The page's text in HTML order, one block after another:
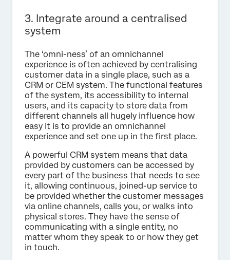
3. Integrate around a centralised
system
The ‘omni-ness’ of an omnichannel
experience is often achieved by centralising
customer data in a single place, such as a
CRM or CEM system. The functional features
of the system, its accessibility to internal
users, and its capacity to store data from
different channels all hugely influence how
easy it is to provide an omnichannel
experience and set one up in the first place.
A powerful CRM system means that data
provided by customers can be accessed by
every part of the business that needs to see
it, allowing continuous, joined-up service to
be provided whether the customer messages
via online channels, calls you, or walks into
physical stores. They have the sense of
communicating with a single entity, no
matter whom they speak to or how they get
in touch.